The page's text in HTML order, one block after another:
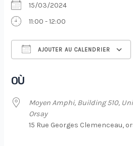
15/03/2024
11:00 - 12:00
AJOUTER AU CALENDRIER
OÙ
Moyen Amphi, Building 510,
Orsay
15 Rue Georges Clemenceau,